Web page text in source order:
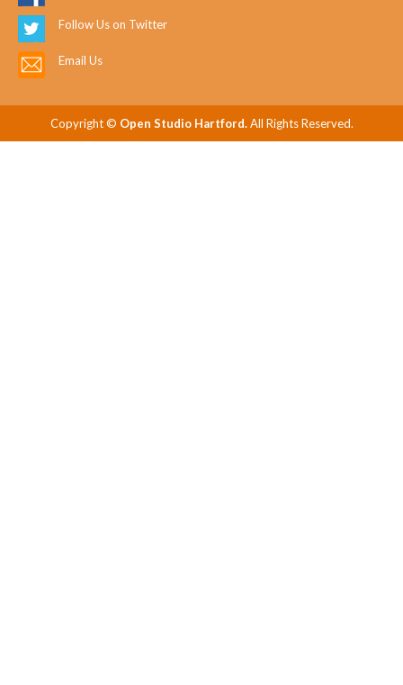
Follow Us on Twitter
Email Us
Copyright © Open Studio Hartford.All Rights Reserved.